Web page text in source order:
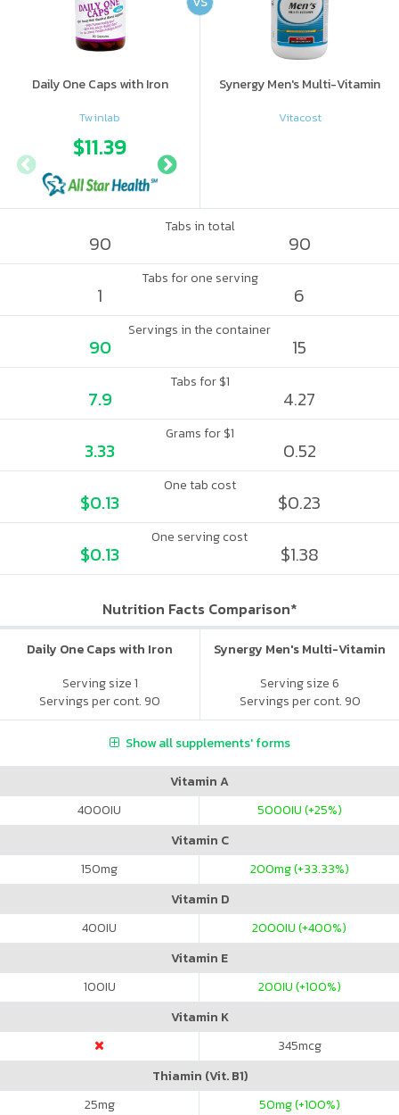
Daily One Caps with Iron
Twinlab
$11.39
Synergy Men's Multi-Vitamin
Vitacost
Tabs in total
90 90
Tabs for one serving
1 6
Servings in the container
90 15
Tabs for $1
7.9 4.27
Grams for $1
3.33 0.52
One tab cost
$0.13 $0.23
One serving cost
$0.13 $1.38
Nutrition Facts Comparison*
Daily One Caps with Iron
Serving size 1
Servings per cont. 90
Synergy Men's Multi-Vitamin
Serving size 6
Servings per cont. 90
Show all supplements' forms
Vitamin A
4000IU 5000IU (+25%)
Vitamin C
150mg 200mg (+33.33%)
Vitamin D
400IU 2000IU (+400%)
Vitamin E
100IU 200IU (+100%)
Vitamin K
345mcg
Thiamin (Vit. B1)
25mg 50mg (+100%)